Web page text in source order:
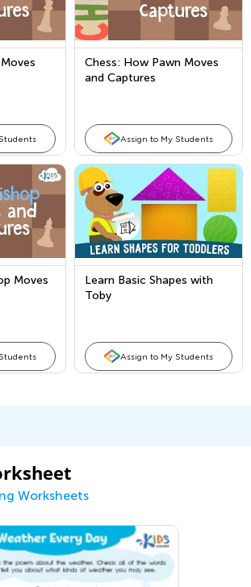
Chess: How Pawn Moves
and Captures
Assign to My Students
Moves
Learn Basic Shapes with
Toby
Assign to My Students
Worksheets